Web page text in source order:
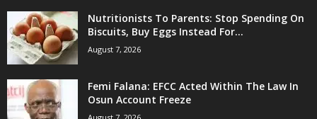
Nutritionists To Parents: Stop Spending On
Biscuits, Buy Eggs Instead For...
August 7, 2026
Femi Falana: EFCC Acted Within The Law In
Osun Account Freeze